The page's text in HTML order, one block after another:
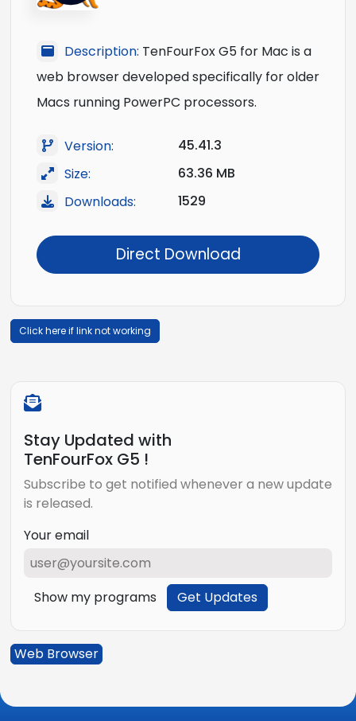
Description: TenFourFox G5 for Mac is a
web browser developed specifically for older
Macs running PowerPC processors.
Version:
45.41.3
Size:
63.36 MB
Downloads:
1529
Direct Download
Click here if link not working
Stay Updated with
TenFourFox G5 !
Subscribe to get notified whenever a new update
is released.
Your email
Show my programs Get Updates
Web Browser